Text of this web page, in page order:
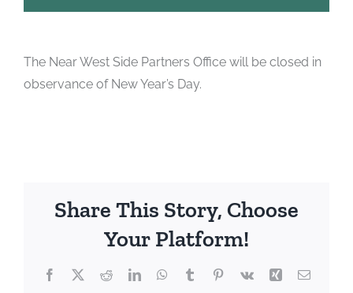
The Near West Side Partners Office will be closed in
observance of New Year’s Day.
Share This Story, Choose
Your Platform!
Facebook
X RedditLinkedInWhatsApp
TumblrPinterest
Vk Xing Email